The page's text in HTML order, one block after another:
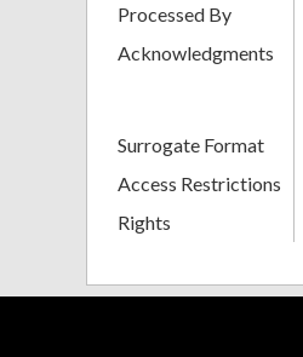
Processed By
Acknowledgments
Surrogate Format
Access Restrictions
Rights